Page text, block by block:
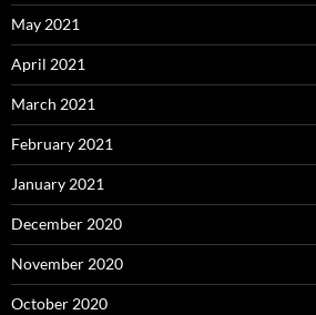
May 2021
April 2021
March 2021
February 2021
January 2021
December 2020
November 2020
October 2020